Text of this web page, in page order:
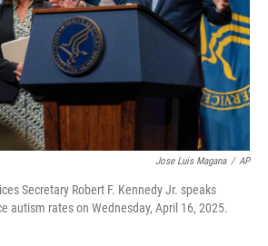
Jose Luis Magana / AP
Secretary Robert F. Kennedy Jr. speaks
autism rates on Wednesday, April 16, 2025.